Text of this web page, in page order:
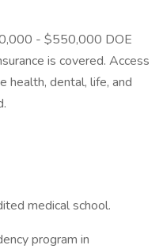
- $550,000 DOE
is covered. Access
health, dental, life, and
medical school.
program in